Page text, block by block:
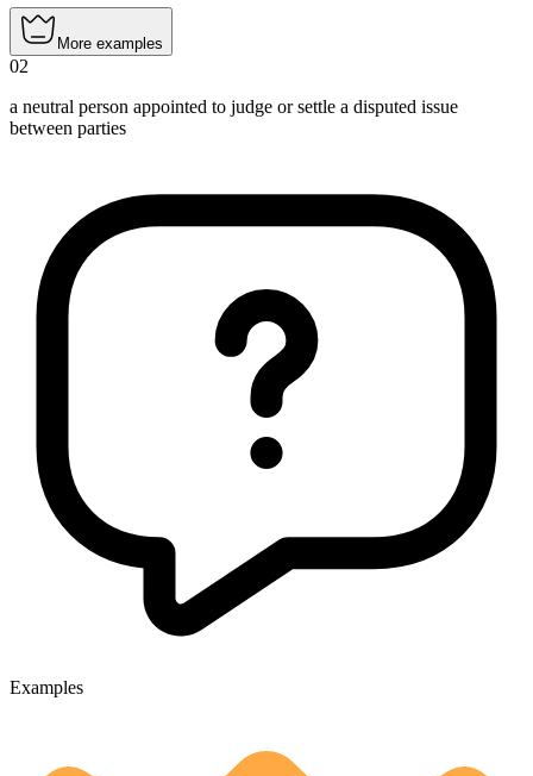
More examples
02
a neutral person appointed to judge or settle a disputed issue
between parties
Examples